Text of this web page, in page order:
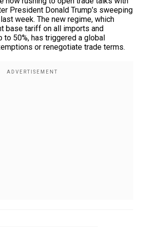
President Donald Trump’s sweeping
week. The new regime, which
base tariff on all imports and
50%, has triggered a global
or renegotiate trade terms.